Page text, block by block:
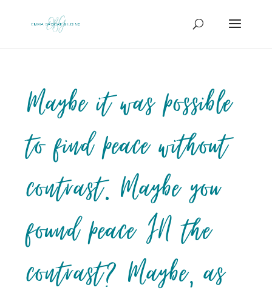
Maybe it was possible
to find peace without
contrast. Maybe you
found peace IN the
contrast? Maybe, as